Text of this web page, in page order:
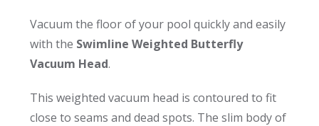
Vacuum the floor of your pool quickly and easily
with the Swimline Weighted Butterfly
Vacuum Head.
This weighted vacuum head is contoured to fit
close to seams and dead spots. The slim body of